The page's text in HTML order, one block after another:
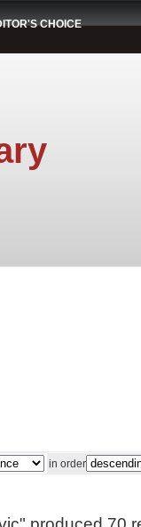
CHOICE
in order